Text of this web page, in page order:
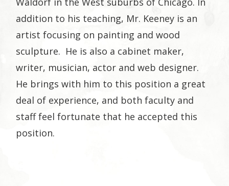
addition to his teaching, Mr. Keeney is an
artist focusing on painting and wood
sculpture. He is also a cabinet maker,
writer, musician, actor and web designer.
He brings with him to this position a great
deal of experience, and both faculty and
staff feel fortunate that he accepted this
position.